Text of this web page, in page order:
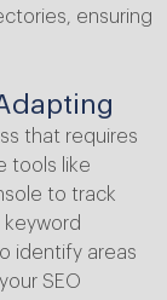
ensuring
that requires
tools like
to track
identify areas
SEO